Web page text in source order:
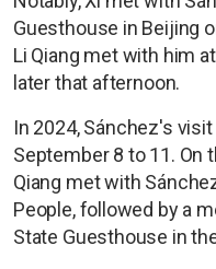
Guesthouse in Beijing
Li Qiang met with him
later that afternoon.
In 2024, Sánchez's
September 8 to 11. On
Qiang met with
People, followed by a
State Guesthouse in